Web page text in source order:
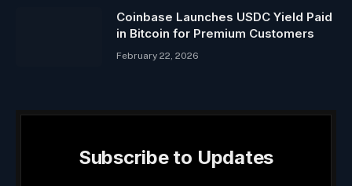
Coinbase Launches USDC Yield Paid
in Bitcoin for Premium Customers
February 22, 2026
Subscribe to Updates